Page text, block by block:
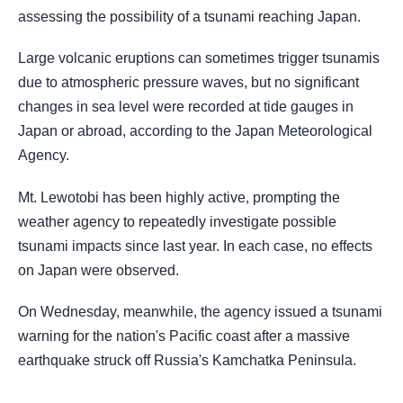
assessing the possibility of a tsunami reaching Japan.
Large volcanic eruptions can sometimes trigger tsunamis
due to atmospheric pressure waves, but no significant
changes in sea level were recorded at tide gauges in
Japan or abroad, according to the Japan Meteorological
Agency.
Mt. Lewotobi has been highly active, prompting the
weather agency to repeatedly investigate possible
tsunami impacts since last year. In each case, no effects
on Japan were observed.
On Wednesday, meanwhile, the agency issued a tsunami
warning for the nation's Pacific coast after a massive
earthquake struck off Russia's Kamchatka Peninsula.